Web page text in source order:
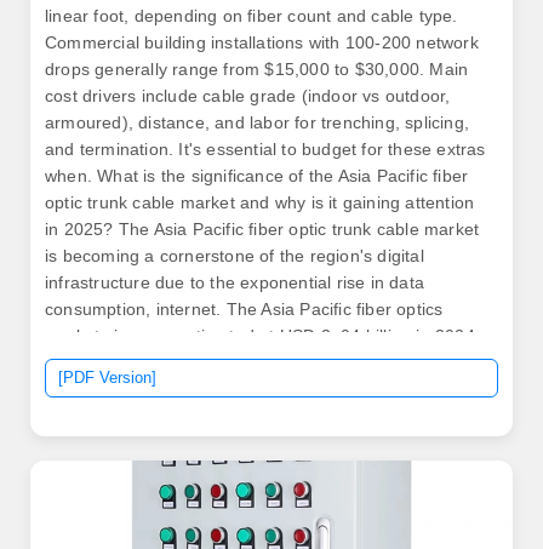
linear foot, depending on fiber count and cable type.
Commercial building installations with 100-200 network
drops generally range from $15,000 to $30,000. Main
cost drivers include cable grade (indoor vs outdoor,
armoured), distance, and labor for trenching, splicing,
and termination. It's essential to budget for these extras
when. What is the significance of the Asia Pacific fiber
optic trunk cable market and why is it gaining attention
in 2025? The Asia Pacific fiber optic trunk cable market
is becoming a cornerstone of the region's digital
infrastructure due to the exponential rise in data
consumption, internet. The Asia Pacific fiber optics
market size was estimated at USD 3. 04 billion in 2024
and is projected to grow at a CAGR of 8. In 2025, the
base glass price has stabilized., 12-core vs 96-core)
[PDF Version]